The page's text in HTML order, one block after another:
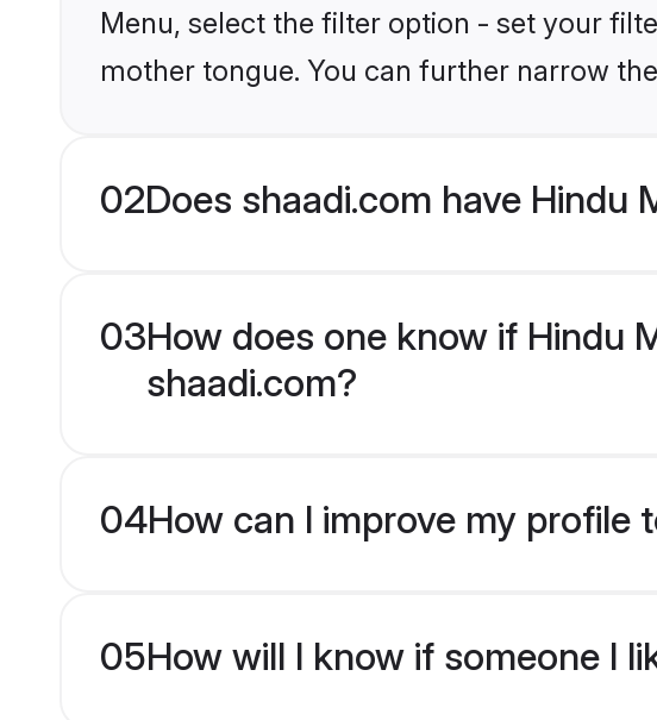
Menu, select the filter option - set your
mother tongue. You can further narrow
02Does shaadi.com have
03How does one know if Hindu
shaadi.com?
04How can I improve my profile
05How will I know if someone I